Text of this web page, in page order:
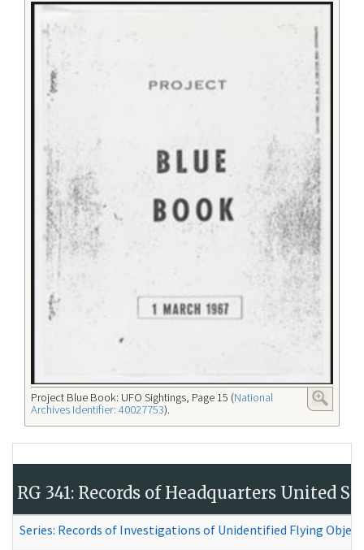
Project Blue Book: UFO Sightings, Page 15 (National
Archives Identifier: 40027753).
RG 341: Records of Headquarters United
Series: Records of Investigations of Unidentified Flying